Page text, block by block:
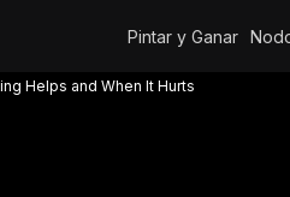
Pintar y Ganar
Helps and When It Hurts